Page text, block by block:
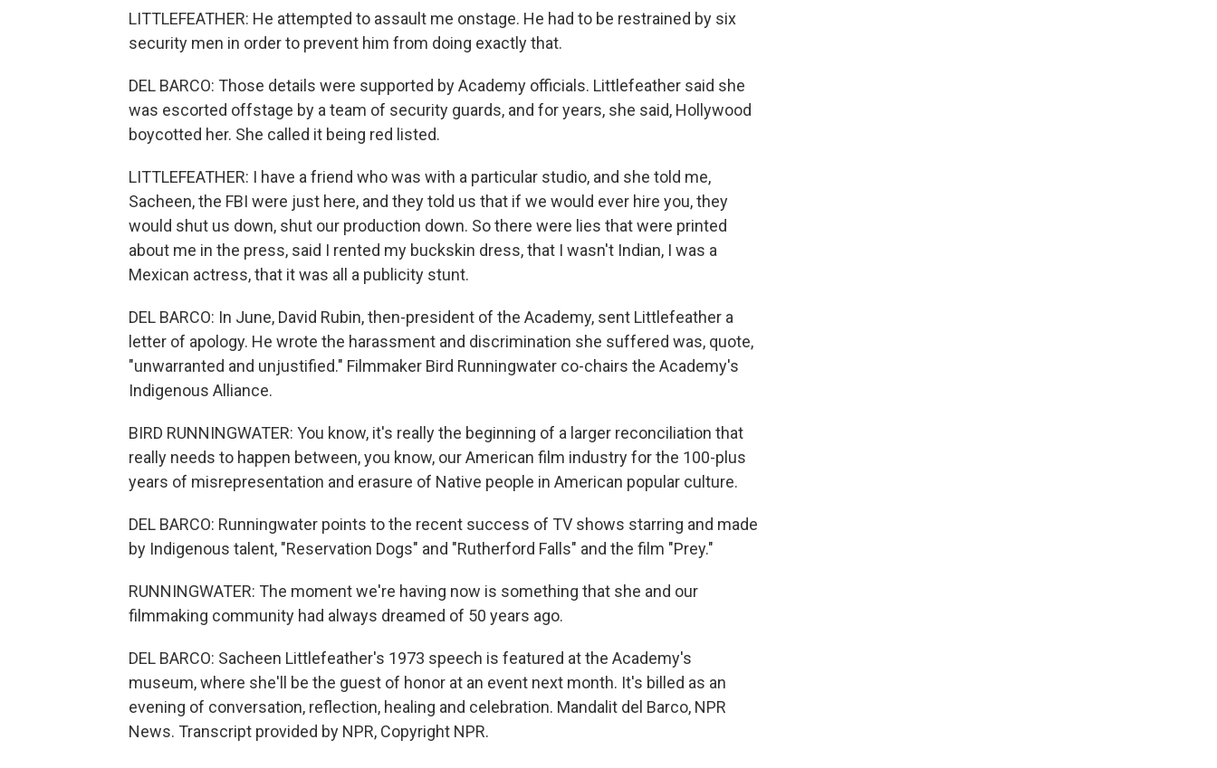
LITTLEFEATHER: He attempted to assault me onstage. He had to be restrained by six
security men in order to prevent him from doing exactly that.
DEL BARCO: Those details were supported by Academy officials. Littlefeather said she
was escorted offstage by a team of security guards, and for years, she said, Hollywood
boycotted her. She called it being red listed.
LITTLEFEATHER: I have a friend who was with a particular studio, and she told me,
Sacheen, the FBI were just here, and they told us that if we would ever hire you, they
would shut us down, shut our production down. So there were lies that were printed
about me in the press, said I rented my buckskin dress, that I wasn't Indian, I was a
Mexican actress, that it was all a publicity stunt.
DEL BARCO: In June, David Rubin, then-president of the Academy, sent Littlefeather a
letter of apology. He wrote the harassment and discrimination she suffered was, quote,
"unwarranted and unjustified." Filmmaker Bird Runningwater co-chairs the Academy's
Indigenous Alliance.
BIRD RUNNINGWATER: You know, it's really the beginning of a larger reconciliation that
really needs to happen between, you know, our American film industry for the 100-plus
years of misrepresentation and erasure of Native people in American popular culture.
DEL BARCO: Runningwater points to the recent success of TV shows starring and made
by Indigenous talent, "Reservation Dogs" and "Rutherford Falls" and the film "Prey."
RUNNINGWATER: The moment we're having now is something that she and our
filmmaking community had always dreamed of 50 years ago.
DEL BARCO: Sacheen Littlefeather's 1973 speech is featured at the Academy's
museum, where she'll be the guest of honor at an event next month. It's billed as an
evening of conversation, reflection, healing and celebration. Mandalit del Barco, NPR
News. Transcript provided by NPR, Copyright NPR.